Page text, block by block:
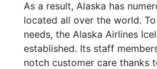
As a result, Alaska has
located all over the world.
needs, the Alaska Airlines
established. Its staff
notch customer care thanks